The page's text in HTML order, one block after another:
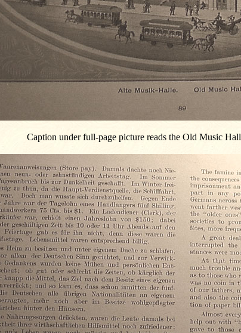
Caption under full-page picture reads the Old Music Hall